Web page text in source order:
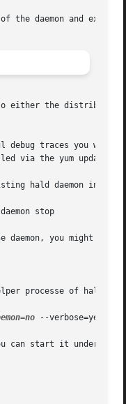
either the
debug traces you will
via the yum update
hald daemon
stop
daemon, you might want
processe of hald
--verbose=yes
can start it under a